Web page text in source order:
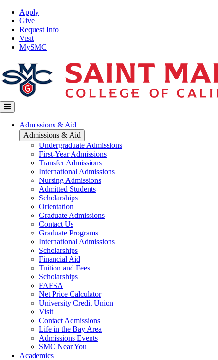
Skip
main
content
Top
Nav
Apply
Give
Request Info
Visit
MySMC
Main
navigation
Admissions & Aid
Admissions & Aid
Undergraduate Admissions
First-Year Admissions
Transfer Admissions
International Admissions
Nursing Admissions
Admitted Students
Scholarships
Orientation
Graduate Admissions
Contact Us
Graduate Programs
International Admissions
Scholarships
Financial Aid
Tuition and Fees
Scholarships
FAFSA
Net Price Calculator
University Credit Union
Visit
Contact Admissions
Life in the Bay Area
Admissions Events
SMC Near You
Academics